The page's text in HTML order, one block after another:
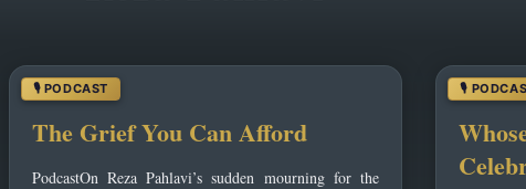
The Grief You Can Afford
PodcastOn Reza Pahlavi’s sudden mourning for the